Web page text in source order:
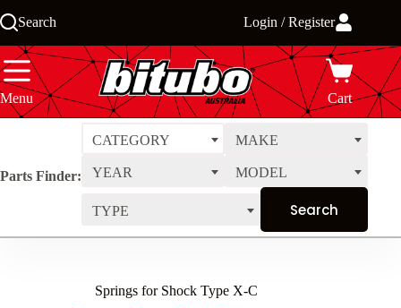
to
Search Login / Register
Menu Cart
Parts Finder:
CATEGORY MAKE
YEAR MODEL
TYPE
Springs for Shock Type X-C